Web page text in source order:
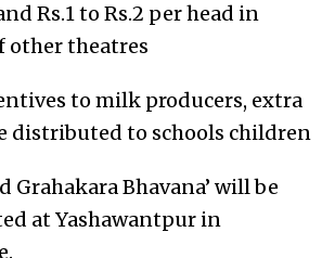
Rs.1 to Rs.2 per head in
other theatres
to milk producers, extra
distributed to schools children
Grahakara Bhavana’ will be
at Yashawantpur in